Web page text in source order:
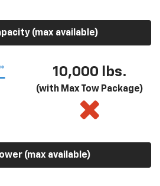
(max available)
10,000 lbs.
(with Max Tow Package)
(max available)